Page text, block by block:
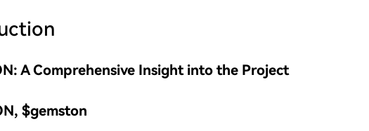
A Comprehensive Insight into the Project
$gemston